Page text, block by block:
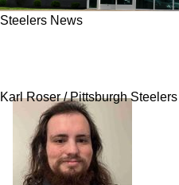
Steelers News
Karl Roser / Pittsburgh Steelers